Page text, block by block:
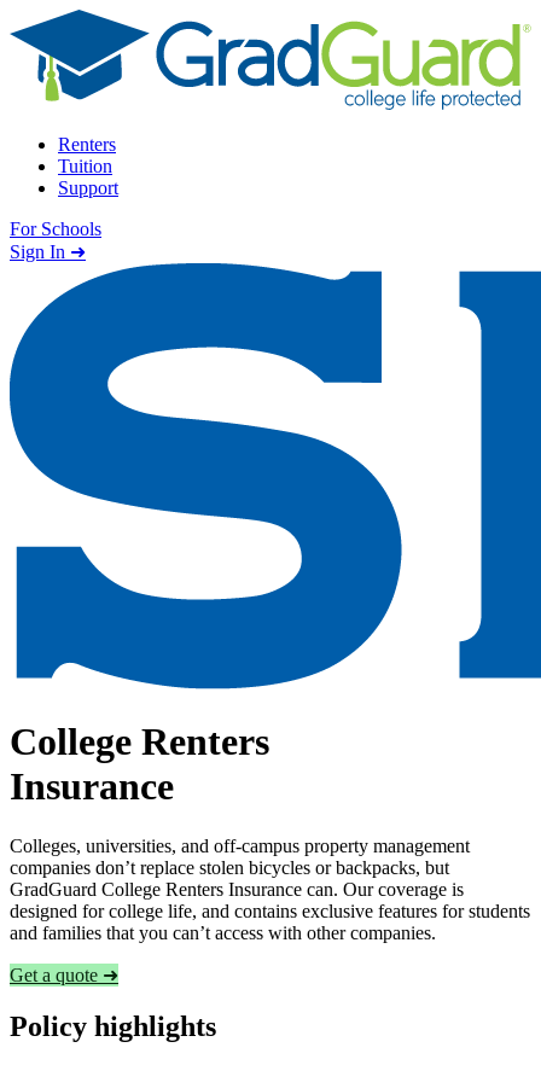
Skip to content
Renters
Tuition
Support
For Schools
Search school
Sign In ➜
College Renters
Insurance
Colleges, universities, and off-campus property management
companies don’t replace stolen bicycles or backpacks, but
GradGuard College Renters Insurance can. Our coverage is
designed for college life, and contains exclusive features for students
and families that you can’t access with other companies.
Get a quote ➜
Policy highlights